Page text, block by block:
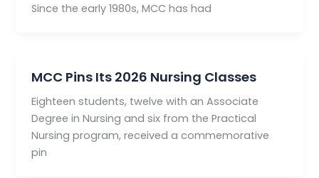
Since the early 1980s, MCC has had
MCC Pins Its 2026 Nursing Classes
Eighteen students, twelve with an Associate
Degree in Nursing and six from the Practical
Nursing program, received a commemorative
pin